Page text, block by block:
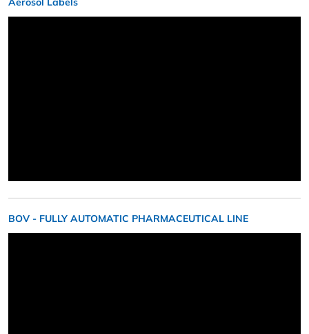
BOV - FULLY AUTOMATIC PHARMACEUTICAL LINE